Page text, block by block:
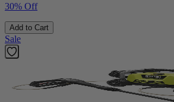
30% Off
Add to Cart
Sale